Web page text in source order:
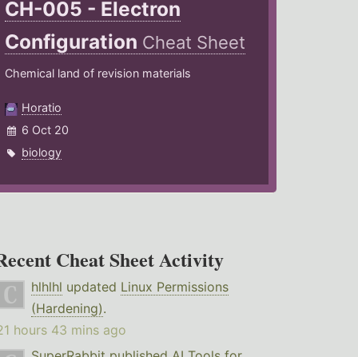
CH-005 - Electron
Configuration Cheat Sheet
Chemical land of revision materials
Horatio
6 Oct 20
biology
Cheat Sheet Activity
hlhlhl updated Linux Permissions
(Hardening).
hours 43 mins ago